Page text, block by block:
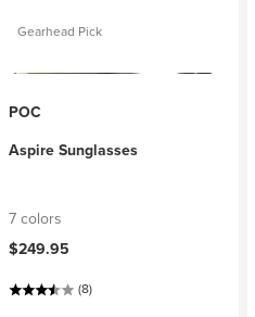
Gearhead Pick
POC
Aspire Sunglasses
7 colors
$249.95
(8)